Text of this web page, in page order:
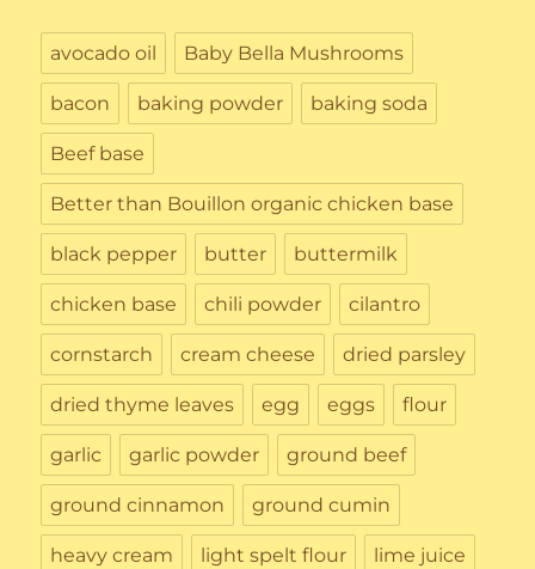
avocado oil Baby Bella Mushrooms
bacon baking powder baking soda
Beef base
Better than Bouillon organic chicken base
black pepper butter buttermilk
chicken base chili powder cilantro
cornstarch cream cheese dried parsley
dried thyme leaves egg eggs flour
garlic garlic powder ground beef
ground cinnamon ground cumin
heavy cream light spelt flour lime juice